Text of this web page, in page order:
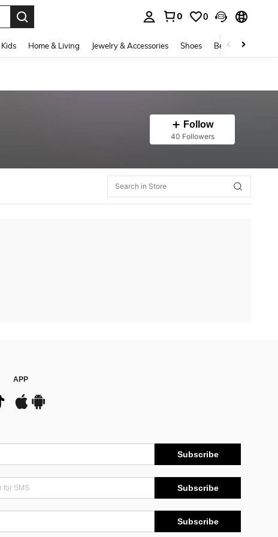
0 0
Kids Home & Living Jewelry & Accessories Shoes Beauty & Health
Follow
40 Followers
APP
Subscribe
Subscribe
Subscribe